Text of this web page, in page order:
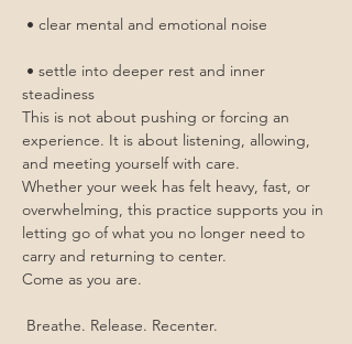
• clear mental and emotional noise
steadiness
This is not about pushing or forcing an
experience. It is about listening, allowing,
and meeting yourself with care.
Whether your week has felt heavy, fast, or
overwhelming, this practice supports you in
letting go of what you no longer need to
carry and returning to center.
Come as you are.
Breathe. Release. Recenter.